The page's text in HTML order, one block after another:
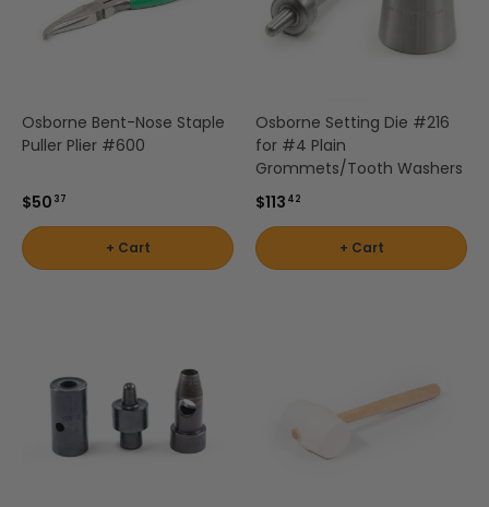
Osborne Bent-Nose Staple
Puller Plier #600
$50 37
+ Cart
Osborne Setting Die #216
for #4 Plain
Grommets/Tooth Washers
$113 42
+ Cart